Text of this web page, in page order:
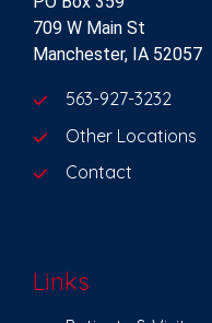
709 W Main St
Manchester, IA 52057
563-927-3232
Other Locations
Contact
Links